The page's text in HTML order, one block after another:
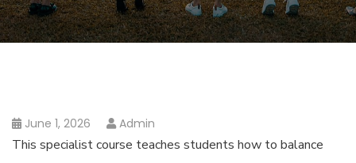
June 1, 2026 Admin
This specialist course teaches students how to balance